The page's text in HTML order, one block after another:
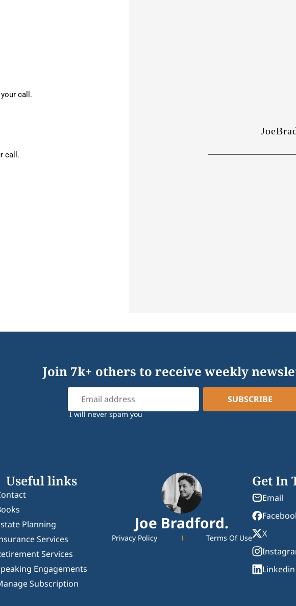
call.
call.
Join 7k+ others to receive weekly
I will never spam you
Useful links
Planning
Services
Services
Engagements
Subscription
Joe Bradford.
Privacy Policy Terms Of Use
Get In
Email
X
Linkedin